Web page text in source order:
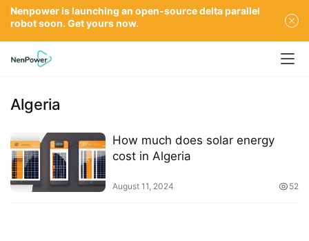
Algeria
How much does solar energy
cost in Algeria
August 11, 2024 52
Nenpower is launching an open-source delta parallel
robot soon. Get yours now.